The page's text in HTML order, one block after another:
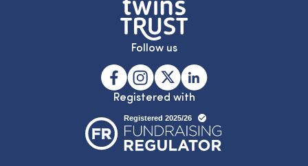
Follow us
Registered with